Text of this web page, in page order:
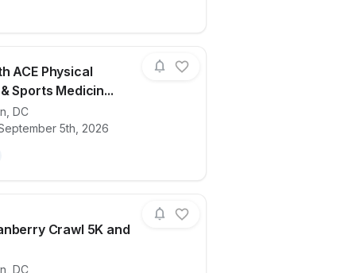
23½th annual Potomac River Run Marathon &
ACE Physical
Sports Medicin...
DC
5th, 2026
for race 2026 20th ACE Physical Therapy &
Crawl 5K and
DC